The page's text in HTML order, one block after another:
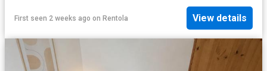
First seen 2 weeks ago on Rentola View details